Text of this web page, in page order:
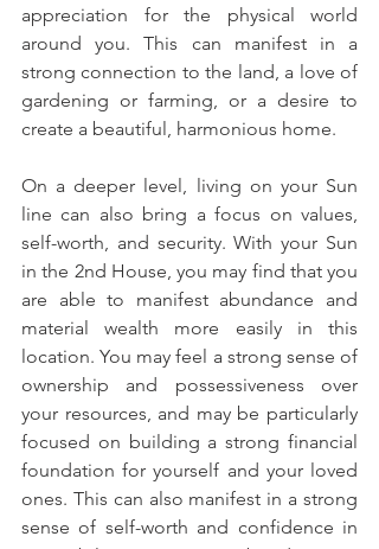
appreciation for the physical world
around you. This can manifest in a
strong connection to the land, a love of
gardening or farming, or a desire to
create a beautiful, harmonious home.
On a deeper level, living on your Sun
line can also bring a focus on values,
self-worth, and security. With your Sun
in the 2nd House, you may find that you
are able to manifest abundance and
material wealth more easily in this
location. You may feel a strong sense of
ownership and possessiveness over
your resources, and may be particularly
focused on building a strong financial
foundation for yourself and your loved
ones. This can also manifest in a strong
sense of self-worth and confidence in